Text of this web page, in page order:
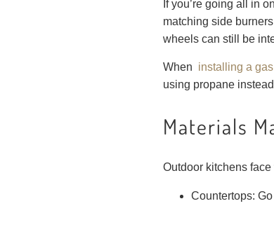
If you’re going all in
matching side
wheels can still be
When installing a
using propane
Materials
Outdoor kitchens
Countertops: